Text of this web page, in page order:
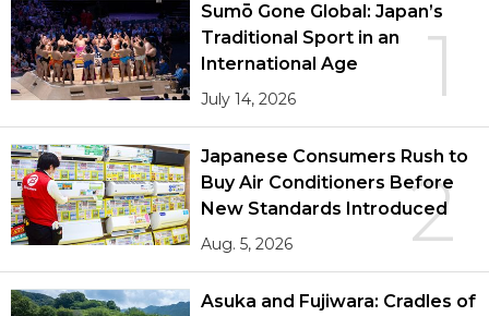
1
Sumō Gone Global: Japan’s
Traditional Sport in an
International Age
July 14, 2026
2
Japanese Consumers Rush to
Buy Air Conditioners Before
New Standards Introduced
Aug. 5, 2026
Asuka and Fujiwara: Cradles of